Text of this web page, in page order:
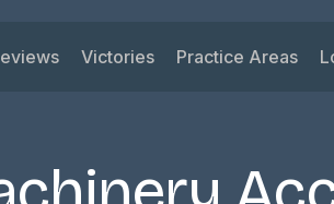
Victories Practice Areas
Wrongful Death